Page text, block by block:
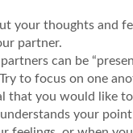
your thoughts and
partner.
can be
to focus on one
that you would like
your